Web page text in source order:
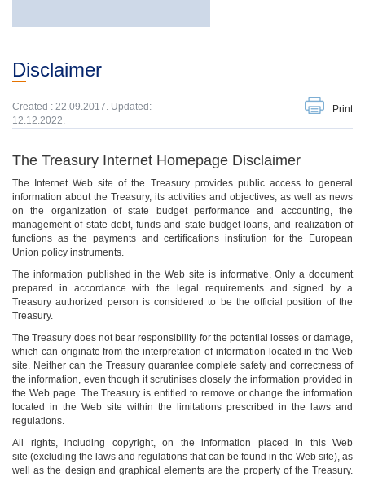
Disclaimer
Created : 22.09.2017. Updated:
12.12.2022.
Print
The Treasury Internet Homepage Disclaimer
The Internet Web site of the Treasury provides public access to general
information about the Treasury, its activities and objectives, as well as news
on the organization of state budget performance and accounting, the
management of state debt, funds and state budget loans, and realization of
functions as the payments and certifications institution for the European
Union policy instruments.
The information published in the Web site is informative. Only a document
prepared in accordance with the legal requirements and signed by a
Treasury authorized person is considered to be the official position of the
Treasury.
The Treasury does not bear responsibility for the potential losses or damage,
which can originate from the interpretation of information located in the Web
site. Neither can the Treasury guarantee complete safety and correctness of
the information, even though it scrutinises closely the information provided in
the Web page. The Treasury is entitled to remove or change the information
located in the Web site within the limitations prescribed in the laws and
regulations.
All rights, including copyright, on the information placed in this Web
site (excluding the laws and regulations that can be found in the Web site), as
well as the design and graphical elements are the property of the Treasury.